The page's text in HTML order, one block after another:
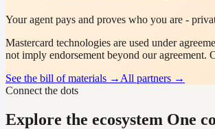
Your agent pays and proves who you are -
Mastercard technologies are used under
not imply endorsement beyond our
See the bill of materials → All partners →
Connect the dots
Explore the ecosystem One